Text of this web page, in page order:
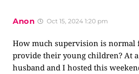
Anon Oct 15, 2024 1:20 pm
How much supervision is normal
provide their young children? At
husband and I hosted this